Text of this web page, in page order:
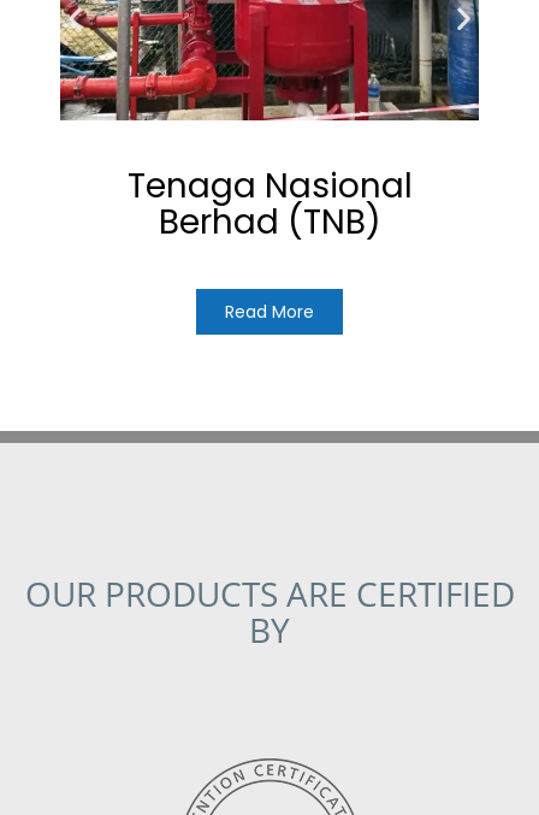
Tenaga Nasional
Berhad (TNB)
Read More
OUR PRODUCTS ARE CERTIFIED
BY